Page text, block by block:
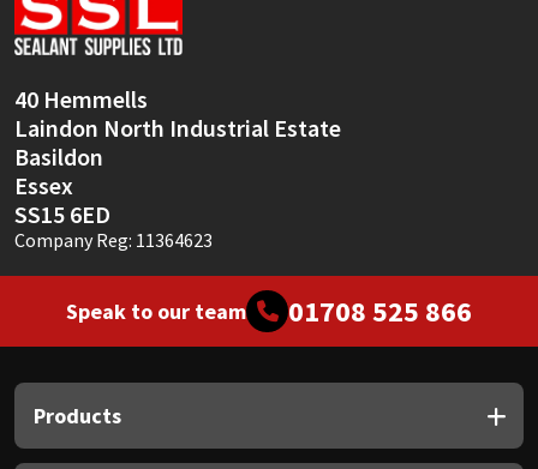
40 Hemmells
Laindon North Industrial Estate
Basildon
Essex
SS15 6ED
Company Reg: 11364623
Speak to our team 01708 525 866
Products
Sika
Thompsons